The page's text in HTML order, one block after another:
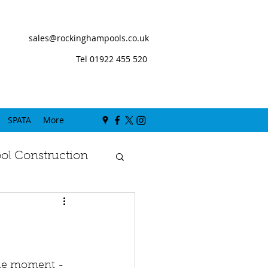
sales@rockinghampools.co.uk
Tel 01922 455 520
SPATA More
Construction
moment -